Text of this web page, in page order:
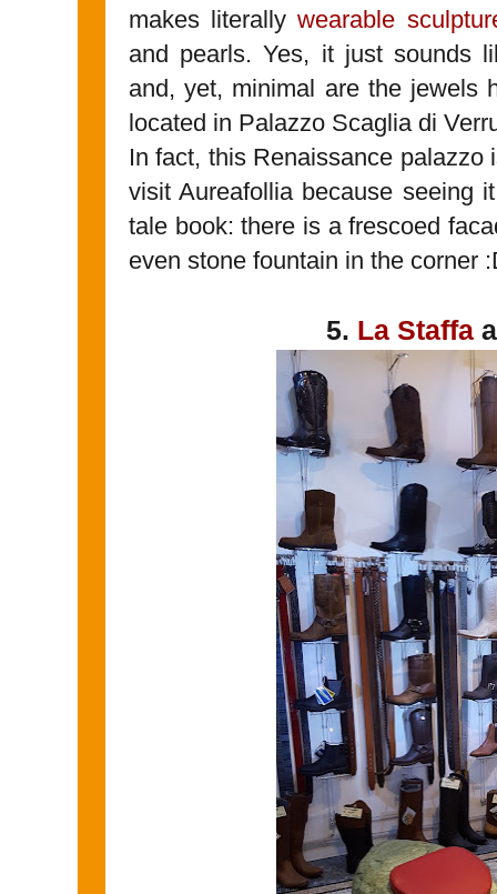
makes literallywearable
and pearls. Yes, it just sounds
and, yet, minimal are the jewels
located in Palazzo Scaglia di
In fact, this Renaissance
visit Aureafollia because seeing
tale book: there is a frescoed
even stone fountain in the corner
5. La Staffa